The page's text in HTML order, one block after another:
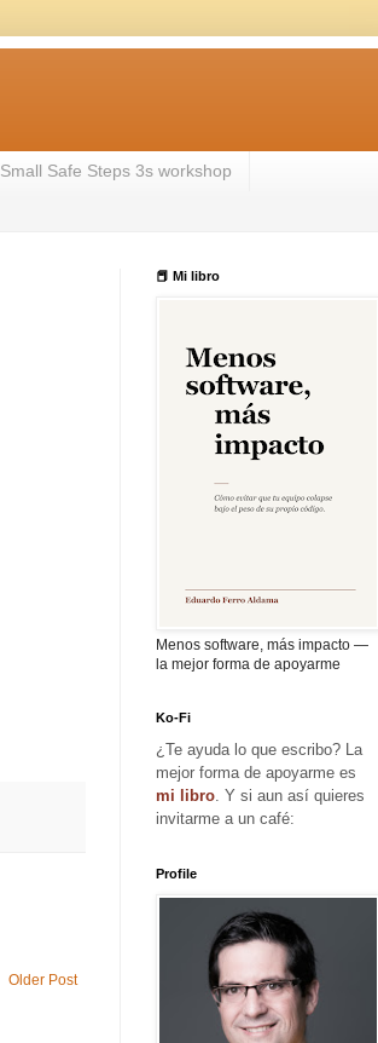
Small Safe Steps 3s workshop
Older Post
📕 Mi libro
Menos software, más impacto —
la mejor forma de apoyarme
Ko-Fi
¿Te ayuda lo que escribo? La
mejor forma de apoyarme es
mi libro . Y si aun así quieres
invitarme a un café:
Profile